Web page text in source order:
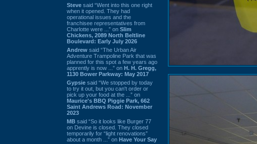
Steve said “Went into this one right
when it opened. They had
operational issues and the
franchisee representatives from
Charlotte were ...” on Slim
Chickens, 2089 North Beltline
Boulevard: Early July 2026
Andrew said “The Urban Air
Adventure Trampoline Park that was
planned for this spot a few years ago
apprently is now ...” on H. H. Gregg,
1130 Bower Parkway: May 2017
Gypsie said “We stopped by today
to try it out, but you can't order or
pick up your food at the ...” on
Maurice's BBQ Piggie Park, 662
Saint Andrews Road: November
2023
MB said “So it looks like Burger 77
on Devine is closed. They closed
temporarily for “light renovations”
about a month ...” on Have Your Say